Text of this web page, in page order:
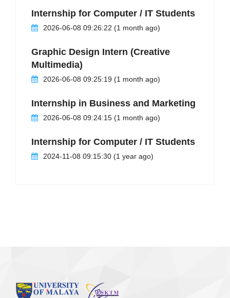
Internship for Computer / IT Students
2026-06-08 09:26:22 (1 month ago)
Graphic Design Intern (Creative
Multimedia)
2026-06-08 09:25:19 (1 month ago)
Internship in Business and Marketing
2026-06-08 09:24:15 (1 month ago)
Internship for Computer / IT Students
2024-11-08 09:15:30 (1 year ago)